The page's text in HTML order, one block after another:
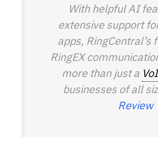
With helpful AI
extensive support
apps,
RingEX
more than just a
businesses of all
Review